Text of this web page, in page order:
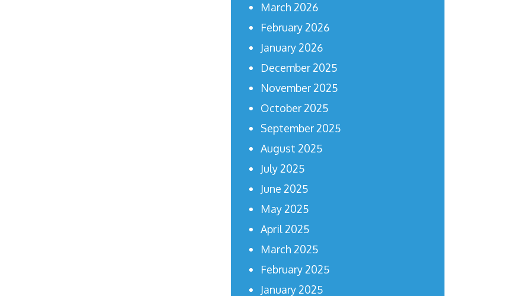
March 2026
February 2026
January 2026
December 2025
November 2025
October 2025
September 2025
August 2025
July 2025
June 2025
May 2025
April 2025
March 2025
February 2025
January 2025